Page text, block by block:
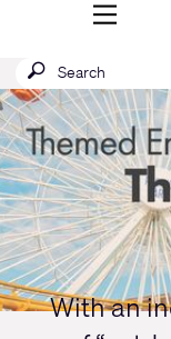
MENU
QSYS.com (English)
India (English)
Deutsch
Español
Français
日本語
한국어
China (中文)
Submit
search
SEARCH
Current
Slide:
1
/
1
With an